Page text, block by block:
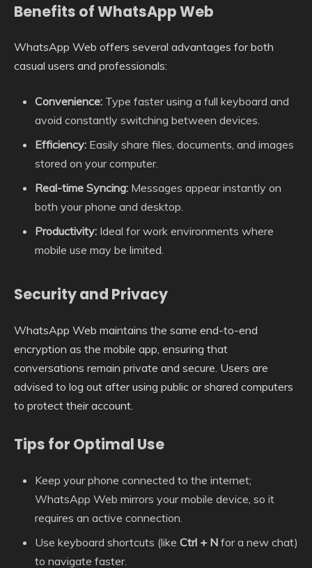
Benefits of WhatsApp Web
WhatsApp Web offers several advantages for both
casual users and professionals:
Convenience: Type faster using a full keyboard and
avoid constantly switching between devices.
Efficiency: Easily share files, documents, and images
stored on your computer.
Real-time Syncing: Messages appear instantly on
both your phone and desktop.
Productivity: Ideal for work environments where
mobile use may be limited.
Security and Privacy
WhatsApp Web maintains the same end-to-end
encryption as the mobile app, ensuring that
conversations remain private and secure. Users are
advised to log out after using public or shared computers
to protect their account.
Tips for Optimal Use
Keep your phone connected to the internet;
WhatsApp Web mirrors your mobile device, so it
requires an active connection.
Use keyboard shortcuts (like Ctrl + N for a new chat)
to navigate faster.